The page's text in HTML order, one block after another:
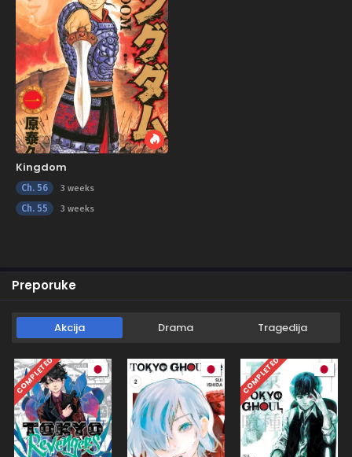
Kingdom
Ch. 56 3 weeks
Ch. 55 3 weeks
Preporuke
Akcija Drama Tragedija
COMPLETED COMPLETED